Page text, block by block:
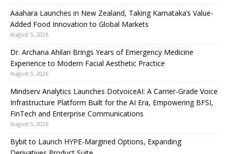
Aaahara Launches in New Zealand, Taking Karnataka’s Value-
Added Food Innovation to Global Markets
August 5, 2026
Dr. Archana Ahilan Brings Years of Emergency Medicine
Experience to Modern Facial Aesthetic Practice
August 5, 2026
Mindserv Analytics Launches DotvoiceAI: A Carrier-Grade Voice
Infrastructure Platform Built for the AI Era, Empowering BFSI,
FinTech and Enterprise Communications
August 5, 2026
Bybit to Launch HYPE-Margined Options, Expanding